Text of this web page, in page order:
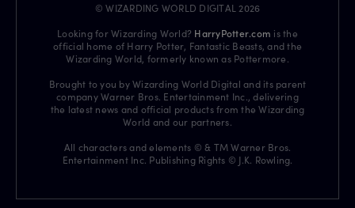
© WIZARDING WORLD DIGITAL 2026
Looking for Wizarding World? HarryPotter.com is the
official home of Harry Potter, Fantastic Beasts, and the
Wizarding World, formerly known as Pottermore.
Brought to you by Wizarding World Digital and its parent
company Warner Bros. Entertainment Inc., delivering
the latest news and official products from the Wizarding
World and our partners.
All characters and elements © & TM Warner Bros.
Entertainment Inc. Publishing Rights © J.K. Rowling.